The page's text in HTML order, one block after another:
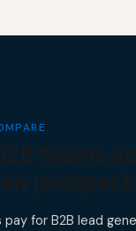
for B2B lead